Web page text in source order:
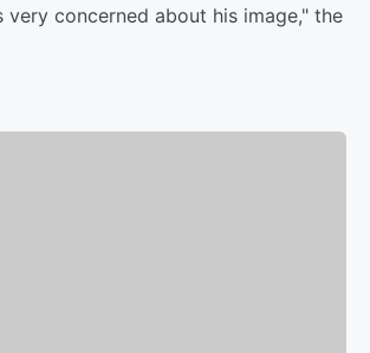
very concerned about his image," the